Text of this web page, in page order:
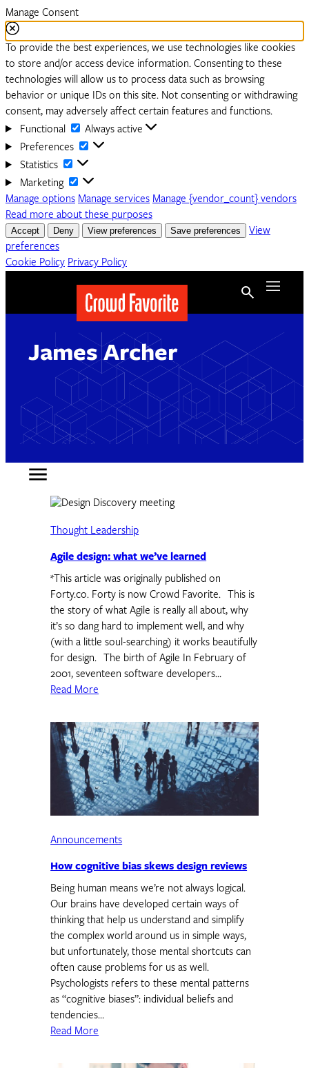
Manage Consent
To provide the best experiences, we use technologies like cookies
to store and/or access device information. Consenting to these
technologies will allow us to process data such as browsing
behavior or unique IDs on this site. Not consenting or withdrawing
consent, may adversely affect certain features and functions.
Functional
Functional
Always active
Preferences
Preferences
Statistics
Statistics
Marketing
Marketing
Manage options Manage services Manage {vendor_count} vendors
Read more about these purposes
Accept
Deny View preferences Save preferences
View
preferences
Cookie Policy Privacy Policy
Menu
James Archer
Thought Leadership
Agile design: what we’ve learned
*This article was originally published on
Forty.co. Forty is now Crowd Favorite. This is
the story of what Agile is really all about, why
it’s so dang hard to implement well, and why
(with a little soul-searching) it works beautifully
for design. The birth of Agile In February of
2001, seventeen software developers…
Read More
Announcements
How cognitive bias skews design reviews
Being human means we’re not always logical.
Our brains have developed certain ways of
thinking that help us understand and simplify
the complex world around us in simple ways,
but unfortunately, those mental shortcuts can
often cause problems for us as well.
Psychologists refers to these mental patterns
as “cognitive biases”: individual beliefs and
tendencies…
Read More